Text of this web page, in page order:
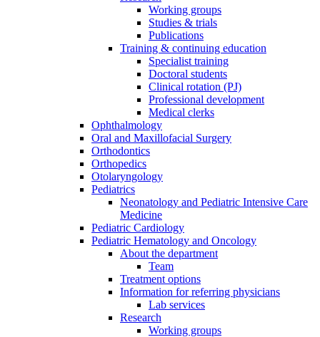
Working groups
Studies & trials
Publications
Training & continuing education
Specialist training
Doctoral students
Clinical rotation (PJ)
Professional development
Medical clerks
Ophthalmology
Oral and Maxillofacial Surgery
Orthodontics
Orthopedics
Otolaryngology
Pediatrics
Neonatology and Pediatric Intensive Care
Medicine
Pediatric Cardiology
Pediatric Hematology and Oncology
About the department
Team
Treatment options
Information for referring physicians
Lab services
Research
Working groups